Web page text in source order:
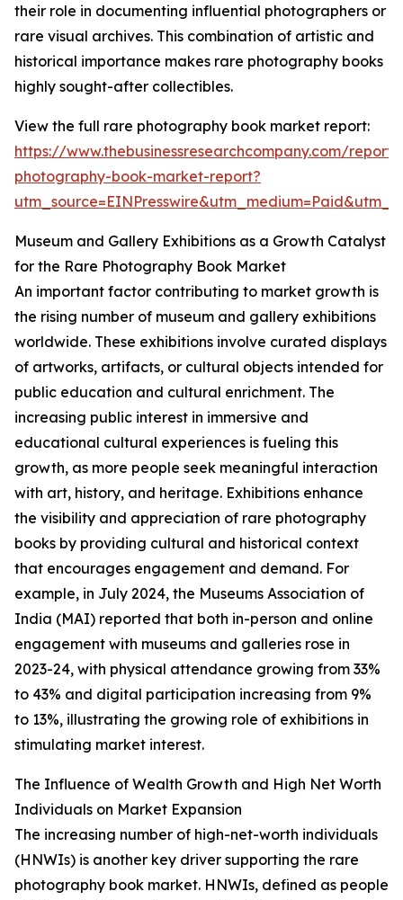
their role in documenting influential photographers or
rare visual archives. This combination of artistic and
historical importance makes rare photography books
highly sought-after collectibles.
View the full rare photography book market report:
https://www.thebusinessresearchcompany.com/
photography-book-market-report?
Museum and Gallery Exhibitions as a Growth Catalyst
for the Rare Photography Book Market
An important factor contributing to market growth is
the rising number of museum and gallery exhibitions
worldwide. These exhibitions involve curated displays
of artworks, artifacts, or cultural objects intended for
public education and cultural enrichment. The
increasing public interest in immersive and
educational cultural experiences is fueling this
growth, as more people seek meaningful interaction
with art, history, and heritage. Exhibitions enhance
the visibility and appreciation of rare photography
books by providing cultural and historical context
that encourages engagement and demand. For
example, in July 2024, the Museums Association of
India (MAI) reported that both in-person and online
engagement with museums and galleries rose in
2023-24, with physical attendance growing from 33%
to 43% and digital participation increasing from 9%
to 13%, illustrating the growing role of exhibitions in
stimulating market interest.
The Influence of Wealth Growth and High Net Worth
Individuals on Market Expansion
The increasing number of high-net-worth individuals
(HNWIs) is another key driver supporting the rare
photography book market. HNWIs, defined as people